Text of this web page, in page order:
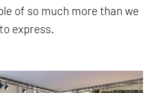
of so much more than we
express.